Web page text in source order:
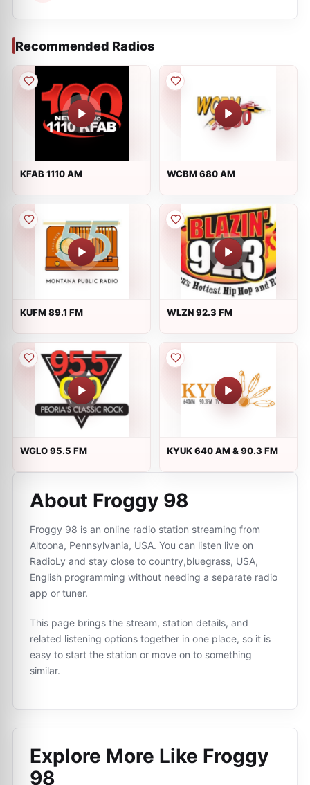
Recommended Radios
KFAB 1110 AM WCBM 680 AM
KUFM 89.1 FM WLZN 92.3 FM
WGLO 95.5 FM KYUK 640 AM & 90.3 FM
About Froggy 98
Froggy 98 is an online radio station streaming from
Altoona, Pennsylvania, USA. You can listen live on
RadioLy and stay close to country,bluegrass, USA,
English programming without needing a separate radio
app or tuner.
This page brings the stream, station details, and
related listening options together in one place, so it is
easy to start the station or move on to something
similar.
Explore More Like Froggy
98